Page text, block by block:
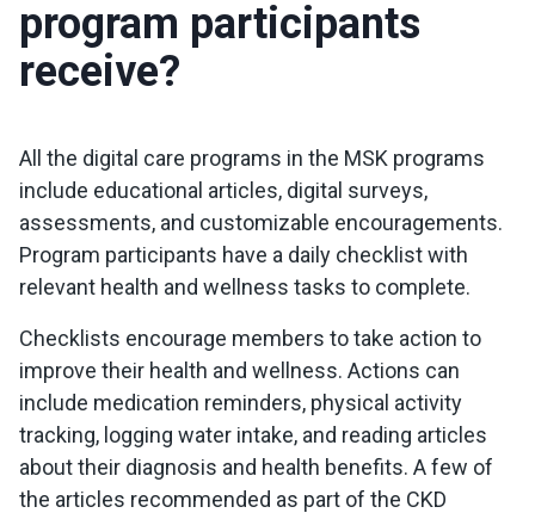
program participants
receive?
All the digital care programs in the MSK programs
include educational articles, digital surveys,
assessments, and customizable encouragements.
Program participants have a daily checklist with
relevant health and wellness tasks to complete.
Checklists encourage members to take action to
improve their health and wellness. Actions can
include medication reminders, physical activity
tracking, logging water intake, and reading articles
about their diagnosis and health benefits. A few of
the articles recommended as part of the CKD